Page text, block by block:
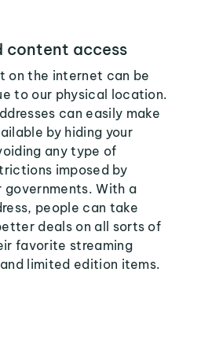
content access
on the internet can be
to our physical location.
can easily make
by hiding your
any type of
imposed by
governments. With a
people can take
deals on all sorts of
favorite streaming
limited edition items.